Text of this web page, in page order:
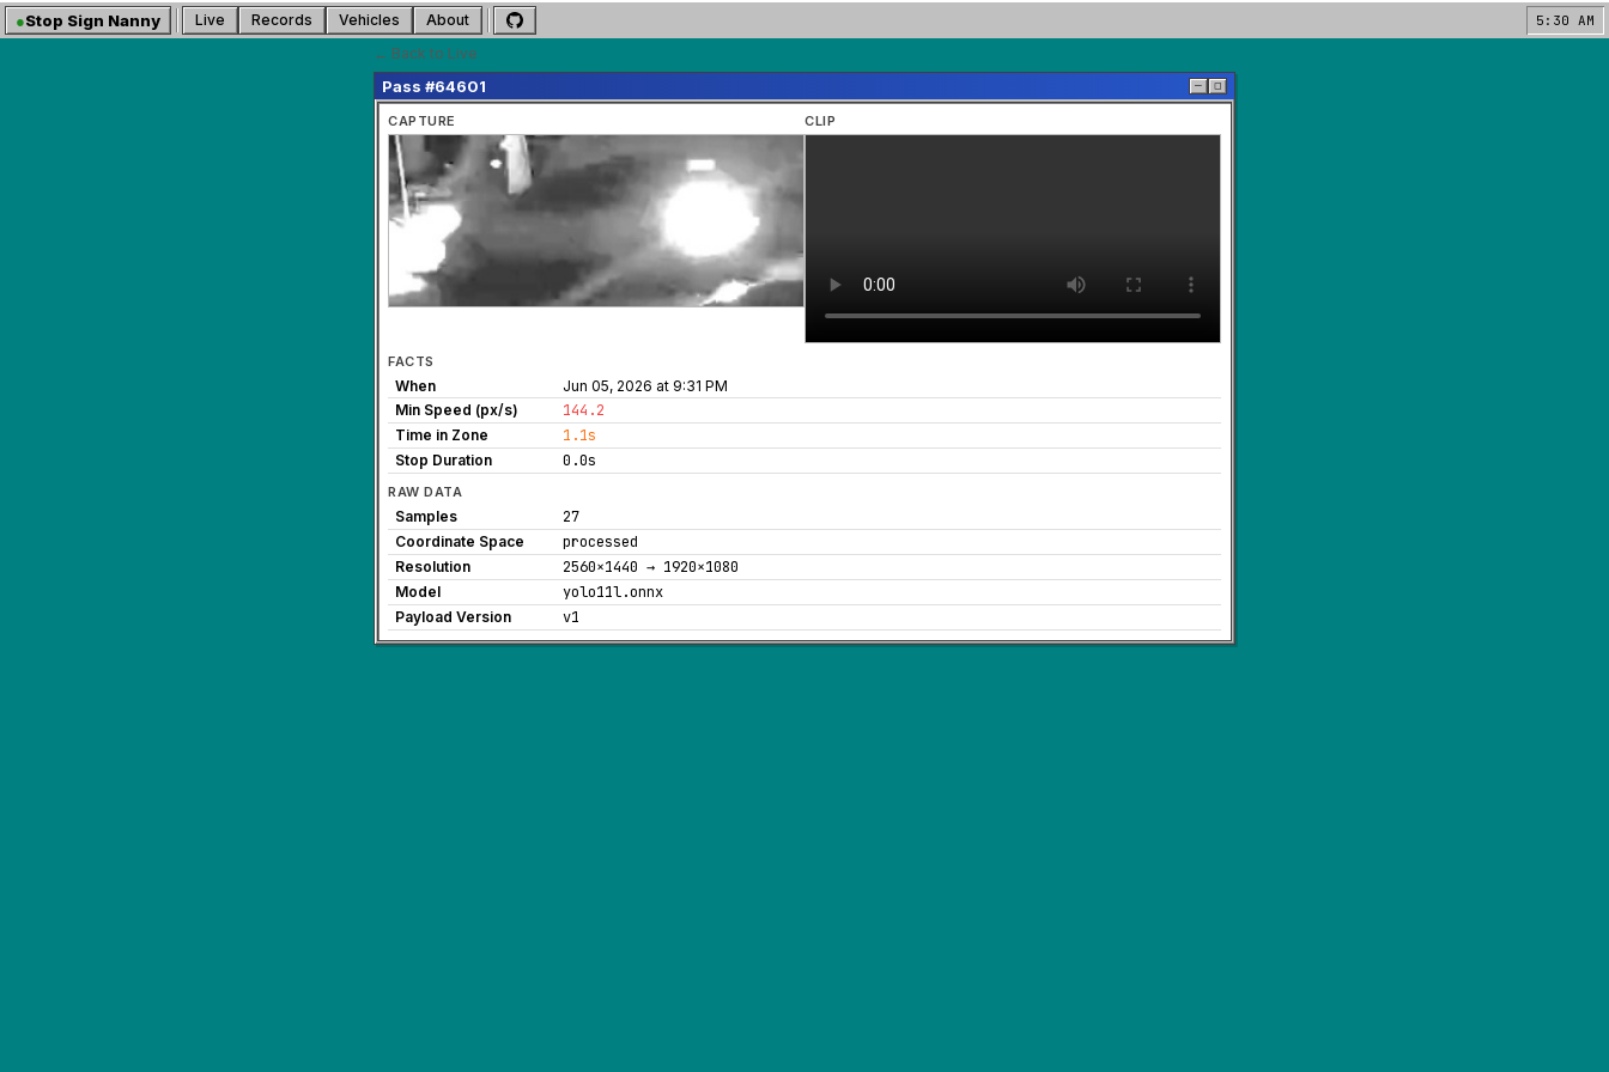
●Stop Sign Nanny Live Records Vehicles About 5:30 AM
← Back to Live
Pass #64601 ─ ◻
CAPTURE CLIP
FACTS
When
Jun 05, 2026 at 9:31 PM
Min Speed (px/s)
144.2
Time in Zone 1.1s
Stop Duration 0.0s
RAW DATA
Samples 27
Coordinate Space processed
Resolution 2560×1440 → 1920×1080
Model yolo11l.onnx
Payload Version v1